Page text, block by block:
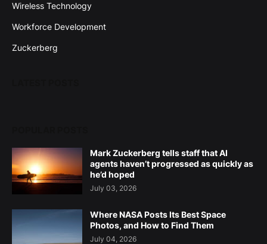
Wireless Technology
Workforce Development
Zuckerberg
Mark Zuckerberg tells staff that AI
agents haven’t progressed as quickly as
he’d hoped
July 03, 2026
Where NASA Posts Its Best Space
Photos, and How to Find Them
July 04, 2026